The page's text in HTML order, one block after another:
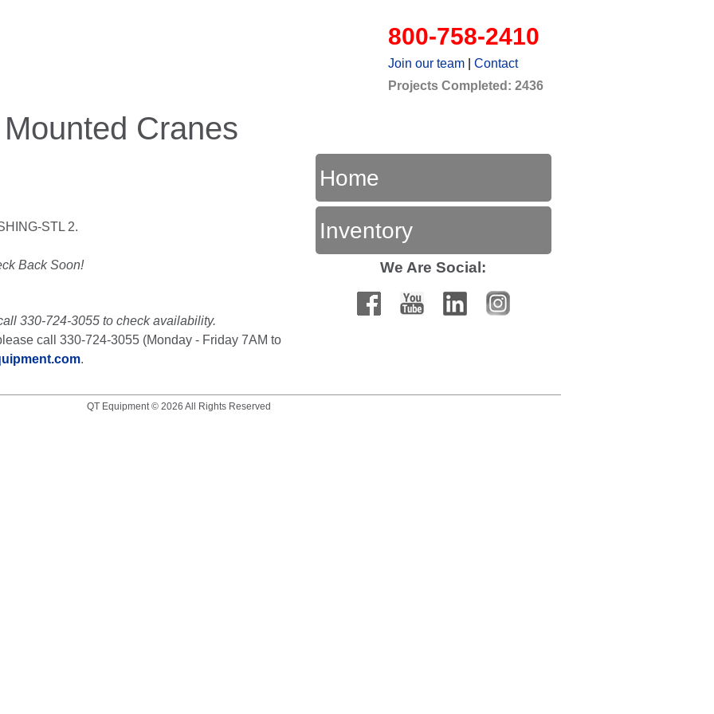
800-758-2410
Join our team
Contact
Projects Completed: 2436
Cranes
STL 2.
Back Soon!
330-724-3055 to check availability.
call 330-724-3055 (Monday - Friday 7AM to
.
Home
Inventory
We Are Social:
QT Equipment © 2026 All Rights Reserved